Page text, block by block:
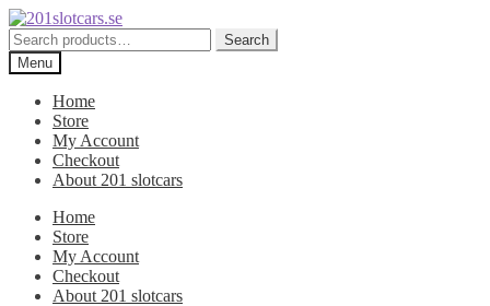
Skip
to
navigation
Skip
to
content
Search
for:
Search
Menu
Home
Store
My Account
Checkout
About 201 slotcars
Home
Store
My Account
Checkout
About 201 slotcars